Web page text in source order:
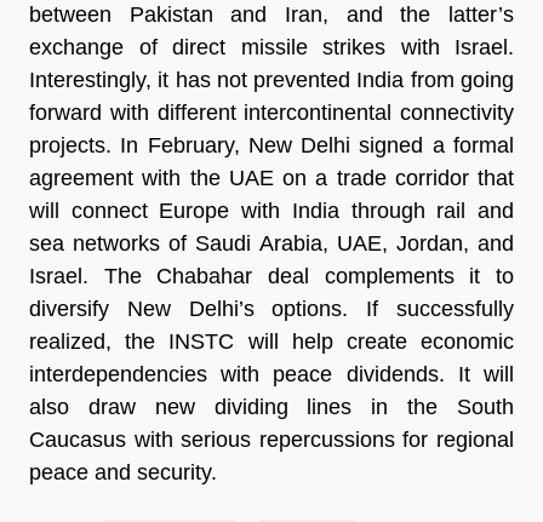
between Pakistan and Iran, and the latter’s
exchange of direct missile strikes with Israel.
Interestingly, it has not prevented India from going
forward with different intercontinental connectivity
projects. In February, New Delhi signed a formal
agreement with the UAE on a trade corridor that
will connect Europe with India through rail and
sea networks of Saudi Arabia, UAE, Jordan, and
Israel. The Chabahar deal complements it to
diversify New Delhi’s options. If successfully
realized, the INSTC will help create economic
interdependencies with peace dividends. It will
also draw new dividing lines in the South
Caucasus with serious repercussions for regional
peace and security.